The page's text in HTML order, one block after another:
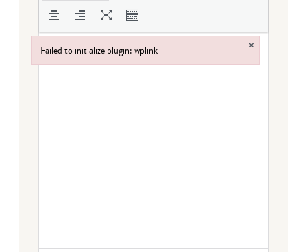
Failed to initialize plugin: wplink ×
Failed to initialize plugin: wplink